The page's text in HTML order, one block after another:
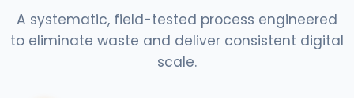
A systematic, field-tested process engineered
to eliminate waste and deliver consistent digital
scale.